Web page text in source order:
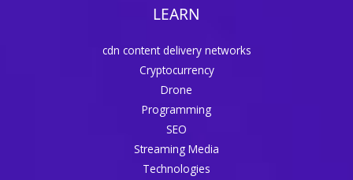
LEARN
cdn content delivery networks
Cryptocurrency
Drone
Programming
SEO
Streaming Media
Technologies